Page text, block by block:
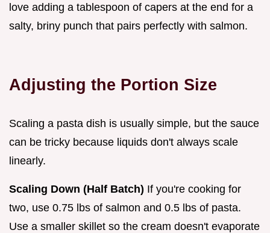
love adding a tablespoon of capers at the end for a
salty, briny punch that pairs perfectly with salmon.
Adjusting the Portion Size
Scaling a pasta dish is usually simple, but the sauce
can be tricky because liquids don't always scale
linearly.
Scaling Down (Half Batch) If you're cooking for
two, use 0.75 lbs of salmon and 0.5 lbs of pasta.
Use a smaller skillet so the cream doesn't evaporate